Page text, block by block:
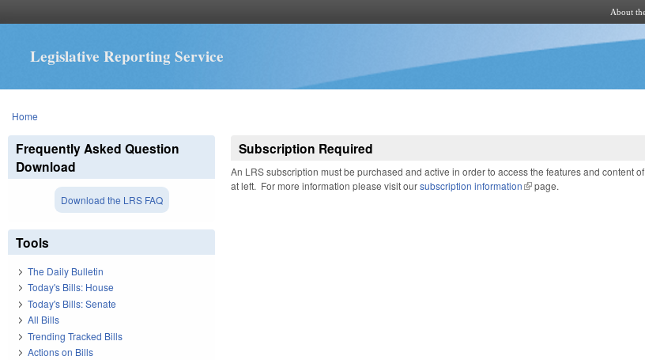
About
Legislative Reporting Service
You are here
Home
Subscription Required
An LRS subscription must be purchased and active in order to access the features and
at left. For more information please visit oursubscription information(link is external)
page.
Frequently Asked Question
Download
Download the LRS FAQ
Tools
The Daily Bulletin
Today's Bills: House
Today's Bills: Senate
All Bills
Trending Tracked Bills
Actions on Bills